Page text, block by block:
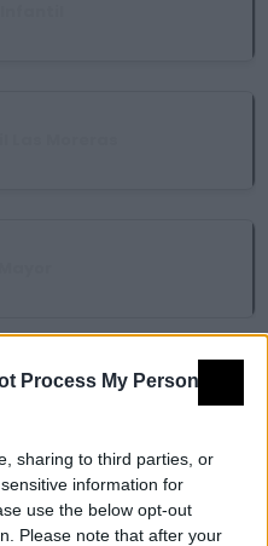
Process My Personal
sharing to third parties, or
information for
use the below opt-out
Please note that after your